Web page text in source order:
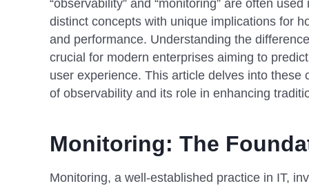
“observability” and “monitoring” are often
distinct concepts with unique implications for
and performance. Understanding the
crucial for modern enterprises aiming to
user experience. This article delves into
of observability and its role in enhancing
Monitoring: The
Monitoring, a well-established practice in IT,